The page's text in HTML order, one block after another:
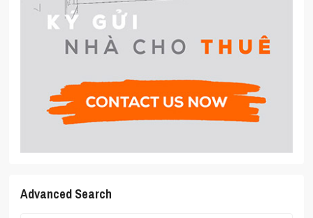
Advanced Search